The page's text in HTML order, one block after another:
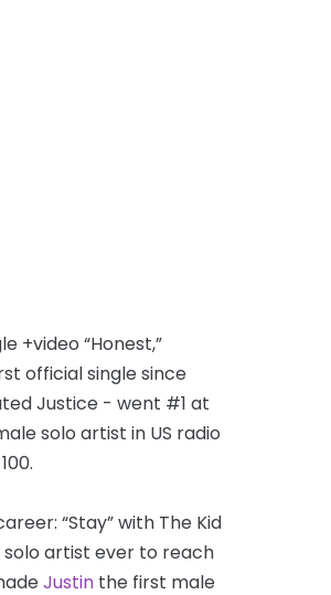
+video “Honest,”
official single since
Justice - went #1 at
solo artist in US radio
“Stay” with The Kid
solo artist ever to reach
Justin the first male